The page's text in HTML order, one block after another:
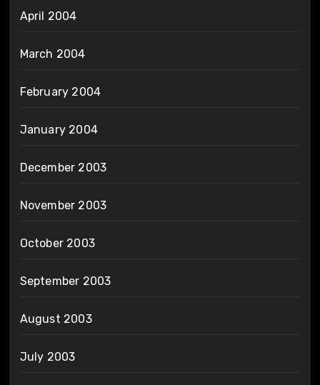
April 2004
March 2004
February 2004
January 2004
December 2003
November 2003
October 2003
September 2003
August 2003
July 2003